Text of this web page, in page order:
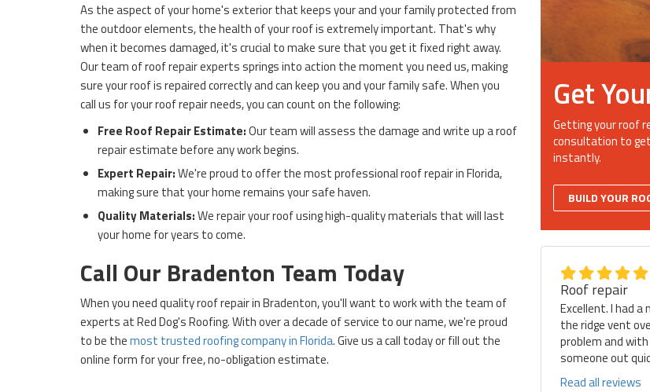
As the aspect of your home's exterior that keeps your and your family protected from
the outdoor elements, the health of your roof is extremely important. That's why
when it becomes damaged, it's crucial to make sure that you get it fixed right away.
Our team of roof repair experts springs into action the moment you need us, making
sure your roof is repaired correctly and can keep you and your family safe. When you
call us for your roof repair needs, you can count on the following:
Free Roof Repair Estimate:Our team will assess the damage and write up a roof
repair estimate before any work begins.
Expert Repair:We're proud to offer the most professional roof repair in Florida,
making sure that your home remains your safe haven.
Quality Materials:We repair your roof using high-quality materials that will last
your home for years to come.
Call Our Bradenton Team Today
When you need quality roof repair in Bradenton, you'll want to work with the team of
experts at Red Dog's Roofing. With over a decade of service to our name, we're proud
to be themost trusted roofing company in Florida. Give us a call today or fill out the
online form for your free, no-obligation estimate.
Get
Getting your roof
consultation to
instantly.
BUILD YOUR
Roof repair
Excellent. I had
the ridge vent
problem and
someone out
Read all reviews